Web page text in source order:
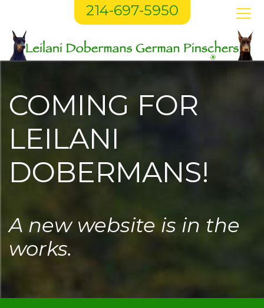
214-697-5950
COMING FOR
LEILANI
DOBERMANS!
A new website is in the
works.